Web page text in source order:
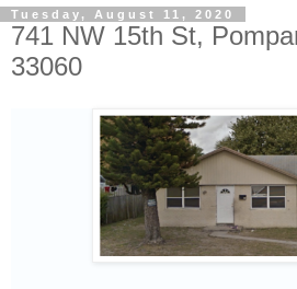
Tuesday, August 11, 2020
741 NW 15th St,
33060